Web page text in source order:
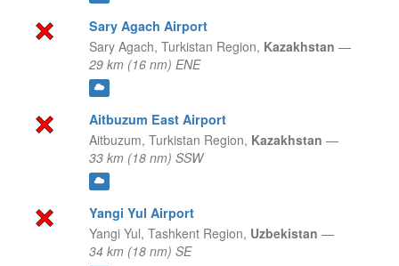
Sary Agach Airport
Sary Agach, Turkistan Region, Kazakhstan —
29 km (16 nm) ENE
Aitbuzum East Airport
Aitbuzum, Turkistan Region, Kazakhstan —
33 km (18 nm) SSW
Yangi Yul Airport
Yangi Yul, Tashkent Region, Uzbekistan —
34 km (18 nm) SE